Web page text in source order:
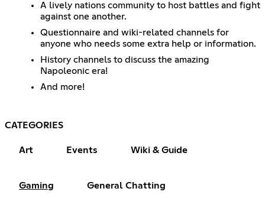
A lively nations community to host battles and fight
against one another.
Questionnaire and wiki-related channels for
anyone who needs some extra help or information.
History channels to discuss the amazing
Napoleonic era!
And more!
CATEGORIES
Art Events Wiki & Guide
Gaming General Chatting